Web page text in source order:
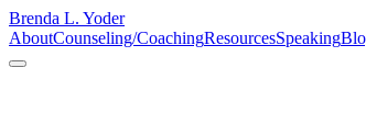
Brenda L. Yoder
AboutCounseling/CoachingResourcesSpeaking